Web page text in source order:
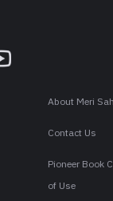
About Meri
Contact Us
Pioneer Book
of Use